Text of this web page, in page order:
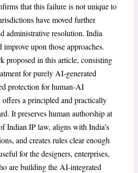
that this failure is not unique to
have moved further
administrative resolution. India
upon those approaches.
proposed in this article, consisting
for purely AI-generated
protection for human-AI
a principled and practically
It preserves human authorship at
Indian IP law, aligns with India’s
and creates rules clear enough
for the designers, enterprises,
are building the AI-integrated